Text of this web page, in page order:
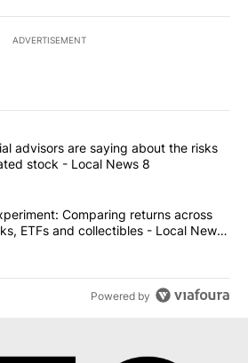
ADVERTISEMENT
the most commented articles in the last
financial advisors are saying
advisors are saying about the risks
stock - Local News 8
$10K experiment: Comparing
Comparing returns across
ETFs and collectibles - Local News
Powered by